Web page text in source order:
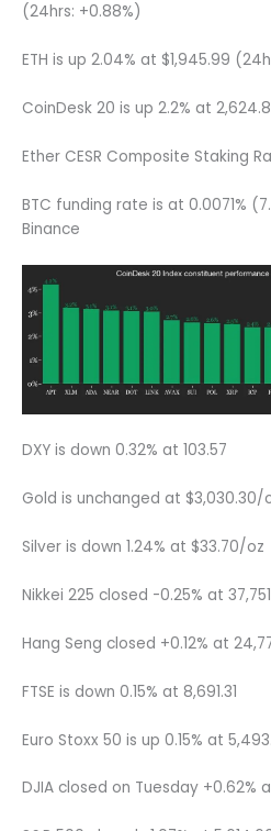
(24hrs: +0.88%)
ETH is up 2.04% at $1,945.99
CoinDesk 20 is up 2.2% at
Ether CESR Composite Staking
BTC funding rate is at 0.0071%
Binance
DXY is down 0.32% at 103.57
Gold is unchanged at $3,030.30/
Silver is down 1.24% at $33.70/oz
Nikkei 225 closed -0.25% at
Hang Seng closed +0.12% at
FTSE is down 0.15% at 8,691.31
Euro Stoxx 50 is up 0.15% at
DJIA closed on Tuesday +0.62% at